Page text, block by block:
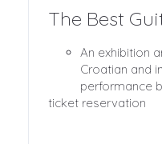
The Best
An exhibition
Croatian and
performance
ticket reservation